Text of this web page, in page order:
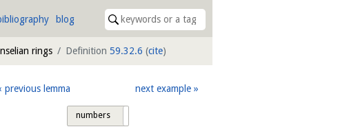
blog
rings Definition 59.32.6 (cite)
previous lemma next example
numbers